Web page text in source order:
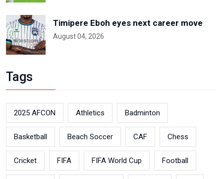
Timipere Eboh eyes next career move
August 04, 2026
Tags
2025 AFCON Athletics Badminton
Basketball Beach Soccer CAF Chess
Cricket FIFA FIFA World Cup Football